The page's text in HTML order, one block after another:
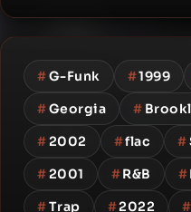
#G-Funk #1999
#Georgia #
#2002 #flac #
#2001 #R&B #
#Trap #2022 #